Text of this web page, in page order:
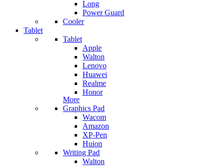
Long
Power Guard
Cooler
Tablet
Tablet
Apple
Walton
Lenovo
Huawei
Realme
Honor
More
Graphics Pad
Wacom
Amazon
XP-Pen
Huion
Writing Pad
Walton